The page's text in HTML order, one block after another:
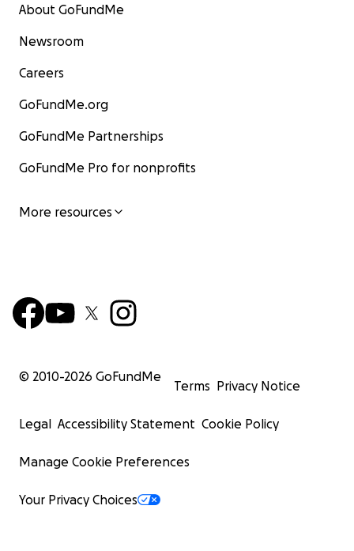
About GoFundMe
Newsroom
Careers
GoFundMe.org
GoFundMe Partnerships
GoFundMe Pro for nonprofits
More resources
© 2010-2026 GoFundMe
Terms Privacy Notice
Legal Accessibility Statement Cookie Policy
Manage Cookie Preferences
Your Privacy Choices